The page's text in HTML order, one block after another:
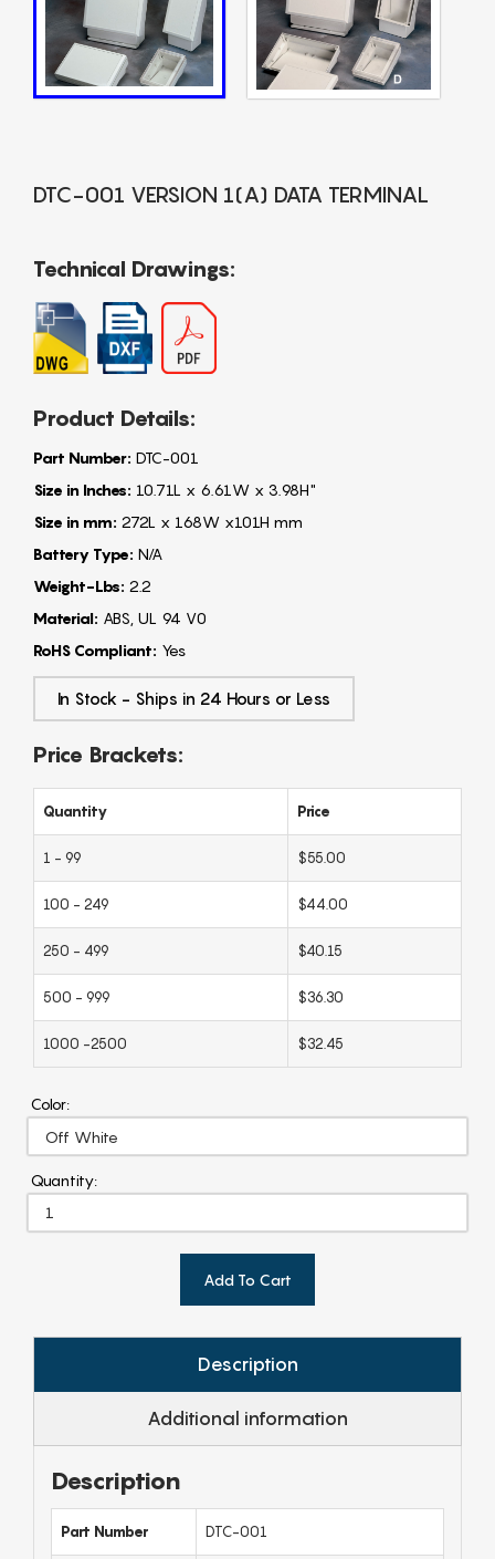
DTC-001 VERSION 1(A) DATA TERMINAL
Technical Drawings:
Product Details:
Part Number: DTC-001
Size in Inches: 10.71L x 6.61W x 3.98H"
Size in mm: 272L x 168W x101H mm
Battery Type: N/A
Weight-Lbs: 2.2
Material: ABS, UL 94 V0
RoHS Compliant: Yes
In Stock - Ships in 24 Hours or Less
Price Brackets:
Quantity Price
1 - 99 $55.00
100 - 249 $44.00
250 - 499 $40.15
500 - 999 $36.30
1000 -2500 $32.45
Color:
Quantity:
Add To Cart
Description
Additional information
Description
Part Number DTC-001